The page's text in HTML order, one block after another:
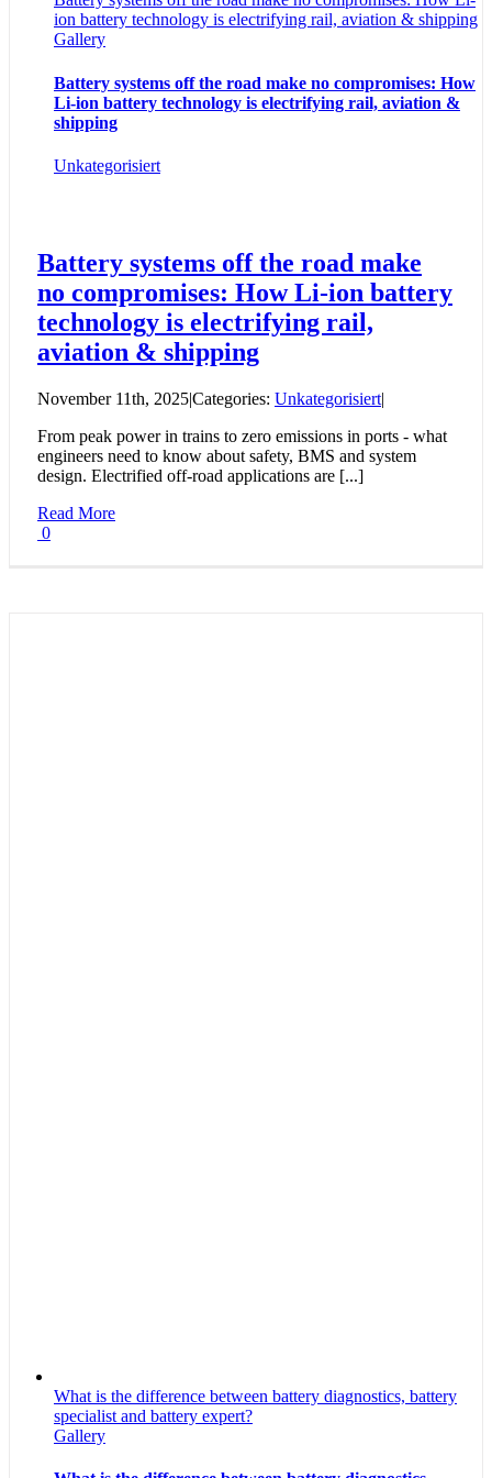
ion battery technology is electrifying rail, aviation & shipping
Gallery
Battery systems off the road make no compromises: How
Li-ion battery technology is electrifying rail, aviation &
shipping
Unkategorisiert
Battery systems off the road make
no compromises: How Li-ion battery
technology is electrifying rail,
aviation & shipping
November 11th, 2025|Categories: Unkategorisiert|
From peak power in trains to zero emissions in ports - what
engineers need to know about safety, BMS and system
design. Electrified off-road applications are [...]
Read More
0
What is the difference between battery diagnostics, battery
specialist and battery expert?
Gallery